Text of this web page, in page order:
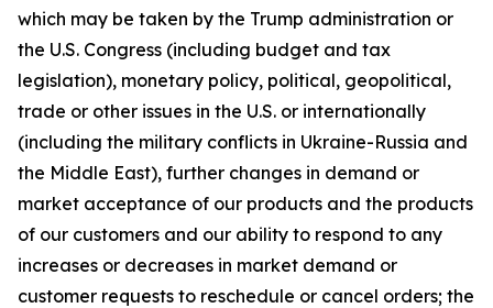
which may be taken by the Trump administration or
the U.S. Congress (including budget and tax
legislation), monetary policy, political, geopolitical,
trade or other issues in the U.S. or internationally
(including the military conflicts in Ukraine-Russia and
the Middle East), further changes in demand or
market acceptance of our products and the products
of our customers and our ability to respond to any
increases or decreases in market demand or
customer requests to reschedule or cancel orders; the